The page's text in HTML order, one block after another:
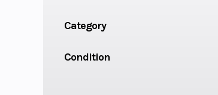
Category
Condition